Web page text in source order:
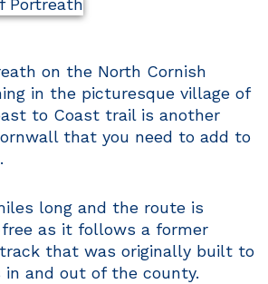
on the North Cornish
in the picturesque village of
to Coast trail is another
that you need to add to
long and the route is
as it follows a former
that was originally built to
and out of the county.